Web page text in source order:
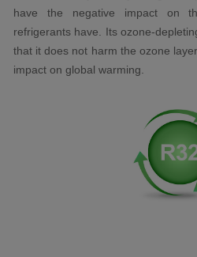
have the negative impact on
refrigerants have. Its ozone-
that it does not harm the ozone
impact on global warming.